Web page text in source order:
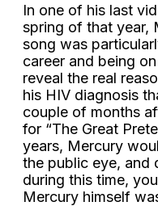
In one of his last
spring of that year,
song was
career and being
reveal the real
his HIV diagnosis
couple of months
for “The Great
years, Mercury
the public eye, and
during this time,
Mercury himself